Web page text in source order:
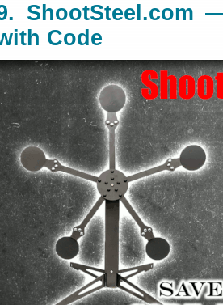
ShootSteel.com
Code